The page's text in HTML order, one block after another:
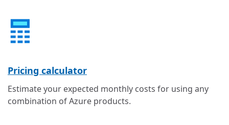
Pricing calculator
Estimate your expected monthly costs for using any
combination of Azure products.